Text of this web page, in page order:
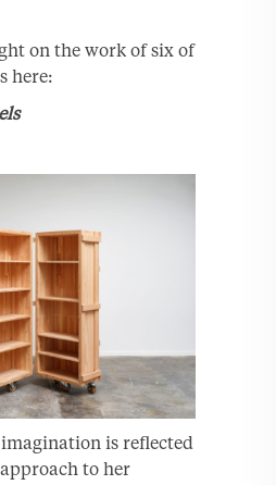
on the work of six of
here:
imagination is reflected
to her